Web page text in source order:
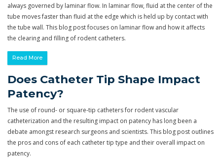
always governed by laminar flow. In laminar flow, fluid at the center of the
tube moves faster than fluid at the edge which is held up by contact with
the tube wall. This blog post focuses on laminar flow and how it affects
the clearing and filling of rodent catheters.
Read More
Does Catheter Tip Shape Impact
Patency?
The use of round- or square-tip catheters for rodent vascular
catheterization and the resulting impact on patency has long been a
debate amongst research surgeons and scientists. This blog post outlines
the pros and cons of each catheter tip type and their overall impact on
patency.